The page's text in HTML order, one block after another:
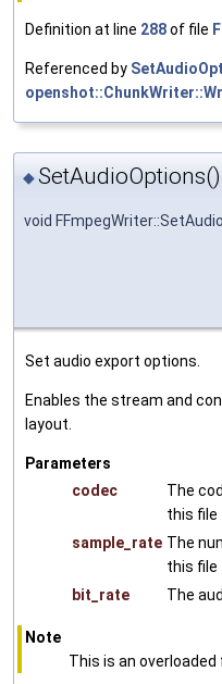
Definition at line 288of file
Referenced by
◆SetAudioOptions()
void
Set audio export options.
Enables the stream and
layout.
Parameters
codec
The
this file
sample_rate The
this file
bit_rate
The
Note
This is an overloaded